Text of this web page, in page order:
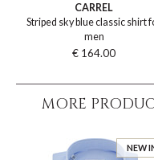
CARREL
Striped sky blue classic shirt
men
€ 164.00
MORE
NEW